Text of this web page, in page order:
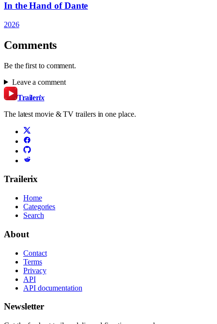
In the Hand of Dante
2026
Comments
Be the first to comment.
Leave a comment
Trailerix
The latest movie & TV trailers in one place.
Trailerix
Home
Categories
Search
About
Contact
Terms
Privacy
API
API documentation
Newsletter